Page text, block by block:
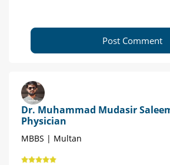
Post Comment
Dr. Muhammad Mudasir
Physician
MBBS | Multan